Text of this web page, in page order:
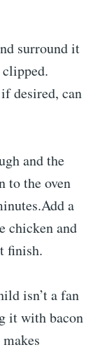
surround it
clipped.
desired, can
and the
to the oven
a
chicken and
finish.
isn’t a fan
it with bacon